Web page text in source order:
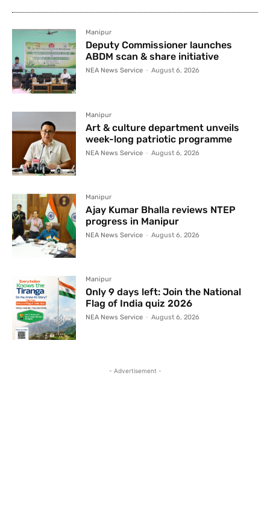
Manipur
Deputy Commissioner launches
ABDM scan & share initiative
NEA News Service - August 6, 2026
Manipur
Art & culture department unveils
week-long patriotic programme
NEA News Service - August 6, 2026
Manipur
Ajay Kumar Bhalla reviews NTEP
progress in Manipur
NEA News Service - August 6, 2026
Manipur
Only 9 days left: Join the National
Flag of India quiz 2026
NEA News Service - August 6, 2026
- Advertisement -